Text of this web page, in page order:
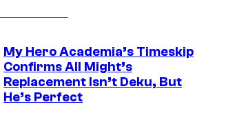
My Hero Academia’s Timeskip
Confirms All Might’s
Replacement Isn’t Deku, But
He’s Perfect